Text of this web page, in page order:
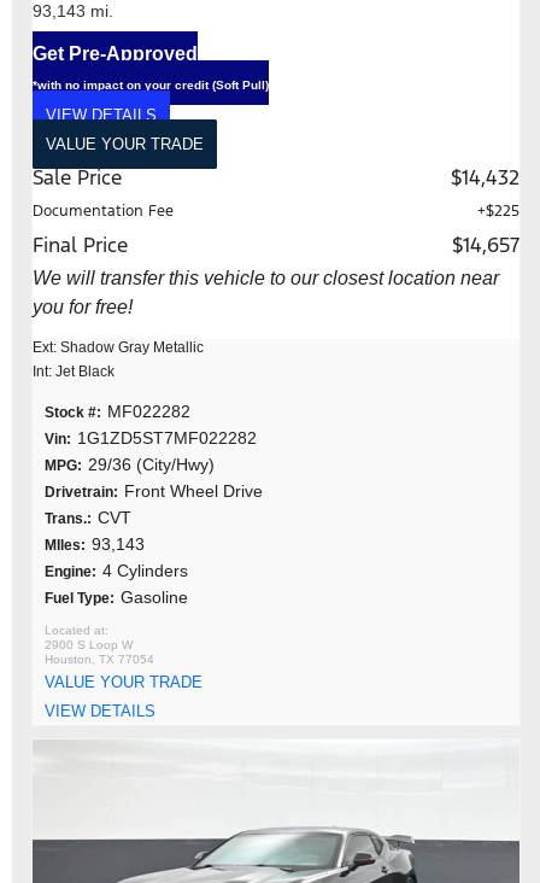
93,143 mi.
Get Pre-Approved
*with no impact on your credit (Soft Pull)
VIEW DETAILS
VALUE YOUR TRADE
Sale Price $14,432
Documentation Fee +$225
Final Price $14,657
We will transfer this vehicle to our closest location near
you for free!
Ext: Shadow Gray Metallic
Int: Jet Black
Stock #: MF022282
Vin: 1G1ZD5ST7MF022282
MPG: 29/36 (City/Hwy)
Drivetrain: Front Wheel Drive
Trans.: CVT
MIles: 93,143
Engine: 4 Cylinders
Fuel Type: Gasoline
2900 S Loop W
Houston, TX 77054
VALUE YOUR TRADE
VIEW DETAILS